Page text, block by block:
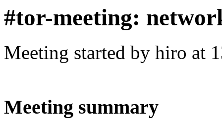
#tor-meeting:
Meeting started by hiro at
Meeting summary